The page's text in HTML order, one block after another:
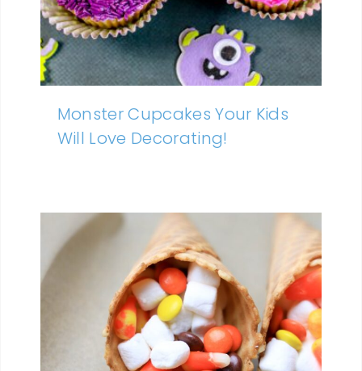
Monster Cupcakes Your Kids
Will Love Decorating!